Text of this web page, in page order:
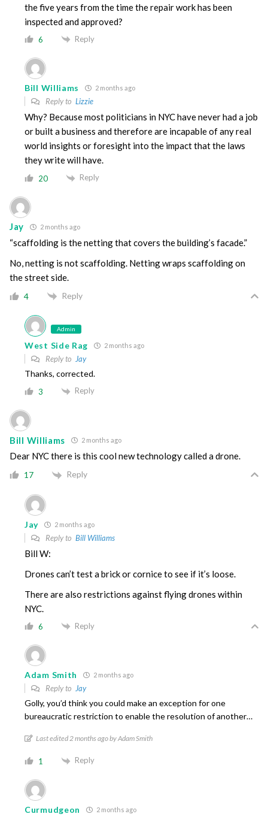
the five years from the time the repair work has been
inspected and approved?
6 Reply
Bill Williams 2 months ago
Reply to Lizzie
Why? Because most politicians in NYC have never had a job
or built a business and therefore are incapable of any real
world insights or foresight into the impact that the laws
they write will have.
20 Reply
Jay 2 months ago
“scaffolding is the netting that covers the building’s facade.”
No, netting is not scaffolding. Netting wraps scaffolding on
the street side.
4 Reply
Admin
West Side Rag 2 months ago
Reply to Jay
Thanks, corrected.
3 Reply
Bill Williams 2 months ago
Dear NYC there is this cool new technology called a drone.
17 Reply
Jay 2 months ago
Reply to Bill Williams
Bill W:
Drones can’t test a brick or cornice to see if it’s loose.
There are also restrictions against flying drones within
NYC.
6 Reply
Adam Smith 2 months ago
Reply to Jay
Golly, you’d think you could make an exception for one
bureaucratic restriction to enable the resolution of another…
Last edited 2 months ago by Adam Smith
1 Reply
Curmudgeon 2 months ago